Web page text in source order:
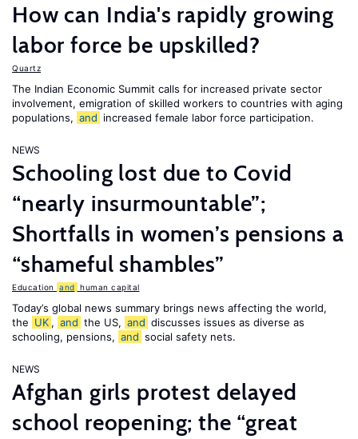
How can India's rapidly growing
labor force be upskilled?
Quartz
The Indian Economic Summit calls for increased private sector
involvement, emigration of skilled workers to countries with aging
populations, and increased female labor force participation.
NEWS
Schooling lost due to Covid
“nearly insurmountable”;
Shortfalls in women’s pensions a
“shameful shambles”
Education and human capital
Today’s global news summary brings news affecting the world,
the UK , and the US, and discusses issues as diverse as
schooling, pensions, and social safety nets.
NEWS
Afghan girls protest delayed
school reopening; the “great